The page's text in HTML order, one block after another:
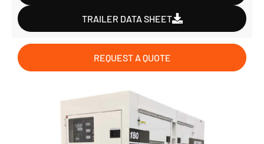
TRAILER DATA SHEET
REQUEST A QUOTE